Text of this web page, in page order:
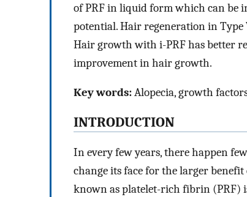
of PRF in liquid form which can be
potential. Hair regeneration in
Hair growth with i-PRF has better
improvement in hair growth.
Key words:Alopecia, growth
INTRODUCTION
In every few years, there happen
change its face for the larger
known as platelet-rich fibrin (PRF)